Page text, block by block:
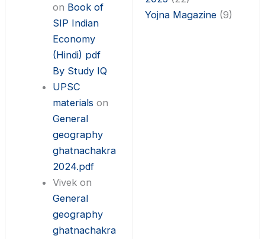
on Book of
SIP Indian
Economy
(Hindi) pdf
By Study IQ
UPSC
materials on
General
geography
ghatnachakra
2024.pdf
Vivek on
General
geography
ghatnachakra
Yojna Magazine(9)